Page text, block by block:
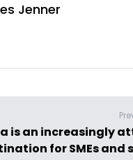
Jenner
is an increasingly
for SMEs and